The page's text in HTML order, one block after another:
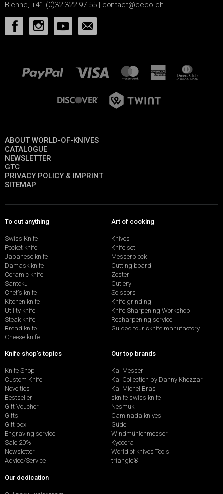
Bienne, +41 (0)32 322 97 55 | contact@ceco.ch
ABOUT WORLD-OF-KNIVES
CATALOGUE
NEWSLETTER
GTC
PRIVACY POLICY & IMPRINT
SITEMAP
To cut anything
Swiss Knife
Pocket knife
Japanese knife
Damask knife
Ceramic knife
Santoku
Chef's knife
Kitchen knife
Utility knife
Steak knife
Bread knife
Cheese knife
Art of cooking
Knives
Knife set
Messerblock
Cutting board
Zester
Cutlery
Scissors
Knife grinding
Knife Sharpening Workshop
Resharpening service
Guided tour sknife manufactory
Knife shop's topics
Knife Shop
Custom Knife
Novelties
Bestseller
Gift Voucher
Gifts
Gift box
Engraving service
Sale 20%
Newsletter
Advice/Service
Our top brands
Kai Messer
Kai Collection by Danny Khezzar
Kai Michel Bras
sknife swiss knife
Nesmuk
Caminada knives
Güde
Windmühlenmesser
Kyocera
World of knives Tools
triangle®
Our dedication